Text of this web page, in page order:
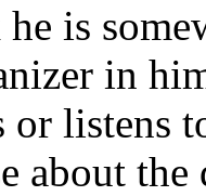
is
in
or listens
about